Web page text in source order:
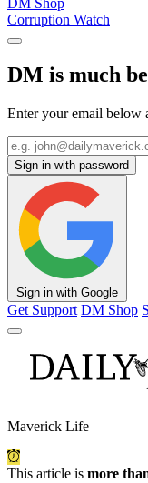
DM Shop
Corruption Watch
DM is much
Enter your email below
Sign in with password
Sign in with Google
Get Support DM Shop
Maverick Life
This article is more